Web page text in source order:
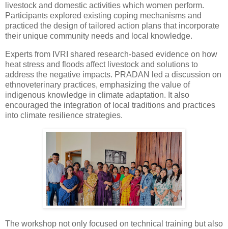
livestock and domestic activities which women perform.
Participants explored existing coping mechanisms and
practiced the design of tailored action plans that incorporate
their unique community needs and local knowledge.
Experts from IVRI shared research-based evidence on how
heat stress and floods affect livestock and solutions to
address the negative impacts. PRADAN led a discussion on
ethnoveterinary practices, emphasizing the value of
indigenous knowledge in climate adaptation. It also
encouraged the integration of local traditions and practices
into climate resilience strategies.
The workshop not only focused on technical training but also